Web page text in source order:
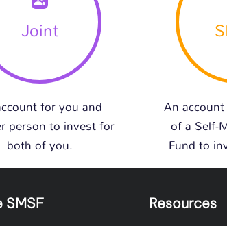
Joint
for you and
person to invest for
both of you.
An
of a Self-
Fund to
SMSF Resources